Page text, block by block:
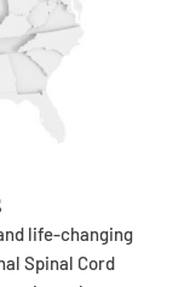
life-changing
Spinal Cord